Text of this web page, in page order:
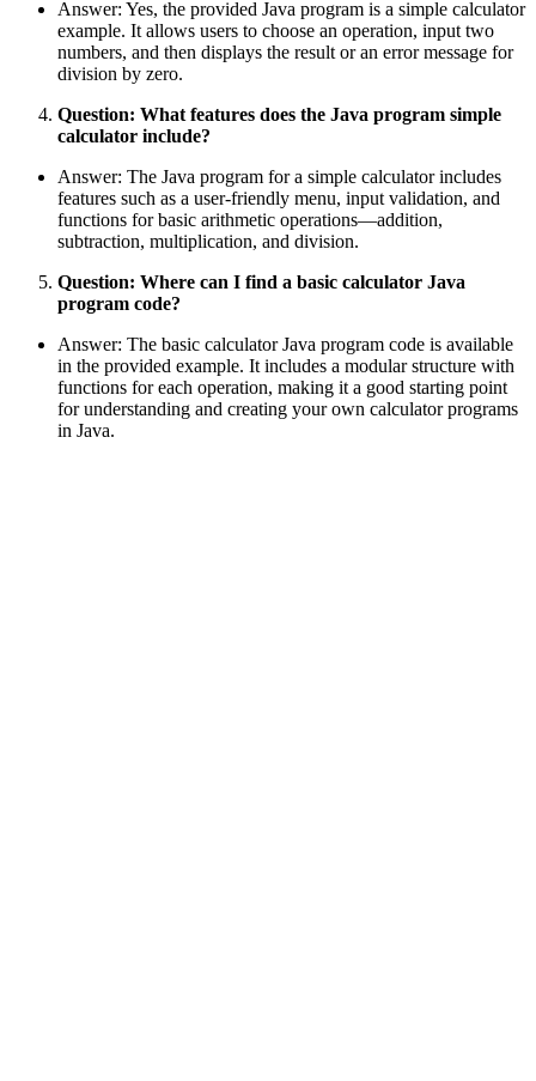
Answer: Yes, the provided Java program is a simple calculator
example. It allows users to choose an operation, input two
numbers, and then displays the result or an error message for
division by zero.
Question: What features does the Java program simple
calculator include?
Answer: The Java program for a simple calculator includes
features such as a user-friendly menu, input validation, and
functions for basic arithmetic operations—addition,
subtraction, multiplication, and division.
Question: Where can I find a basic calculator Java
program code?
Answer: The basic calculator Java program code is available
in the provided example. It includes a modular structure with
functions for each operation, making it a good starting point
for understanding and creating your own calculator programs
in Java.